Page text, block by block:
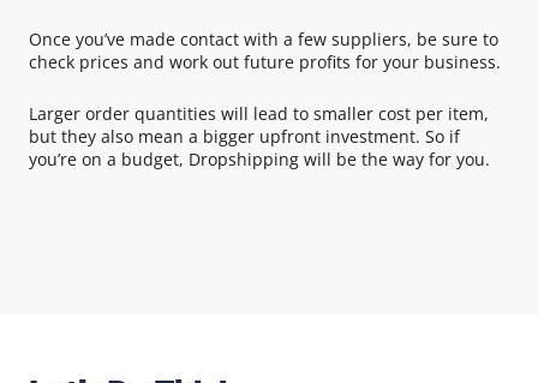
Once you’ve made contact with a few suppliers, be sure to
check prices and work out future profits for your business.
Larger order quantities will lead to smaller cost per item,
but they also mean a bigger upfront investment. So if
you’re on a budget, Dropshipping will be the way for you.